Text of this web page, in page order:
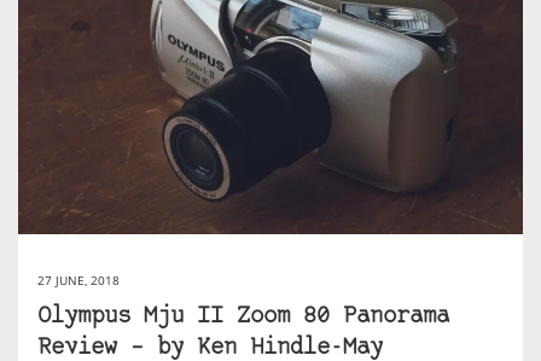
27 JUNE, 2018
Olympus Mju II Zoom 80 Panorama
Review – by Ken Hindle-May